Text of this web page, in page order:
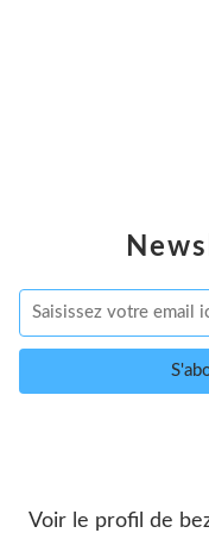
Voir le profil de